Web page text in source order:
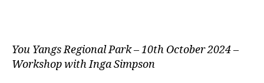
You Yangs Regional Park–10th October 2024 –
Workshop with Inga Simpson